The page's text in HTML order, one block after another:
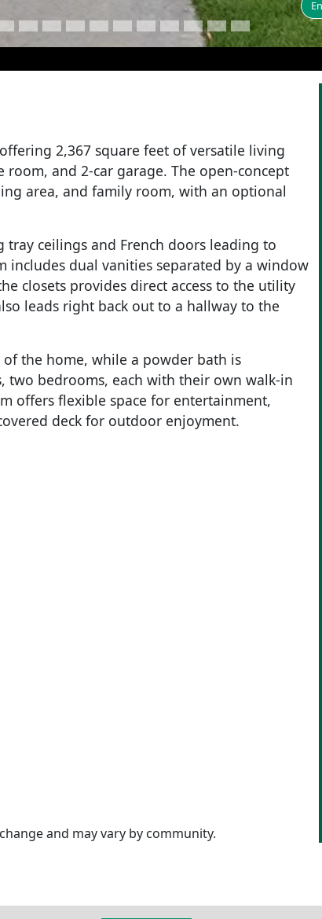
2,367 square feet of versatile living
and 2-car garage. The open-concept
area, and family room, with an optional
ceilings and French doors leading to
dual vanities separated by a window
closets provides direct access to the utility
leads right back out to a hallway to the
the home, while a powder bath is
two bedrooms, each with their own walk-in
offers flexible space for entertainment,
deck for outdoor enjoyment.
and may vary by community.